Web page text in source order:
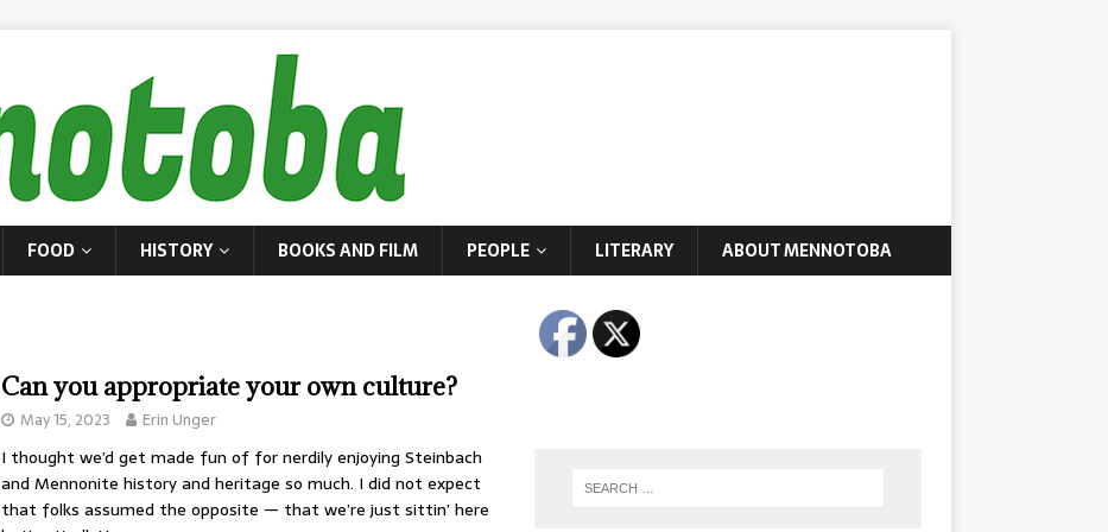
FOOD HISTORY BOOKS AND FILM PEOPLE LITERARY ABOUT MENNOTOBA
Can you appropriate your own culture?
May 15, 2023 Erin Unger
I thought we’d get made fun of for nerdily enjoying Steinbach
and Mennonite history and heritage so much. I did not expect
that folks assumed the opposite — that we’re just sittin’ here